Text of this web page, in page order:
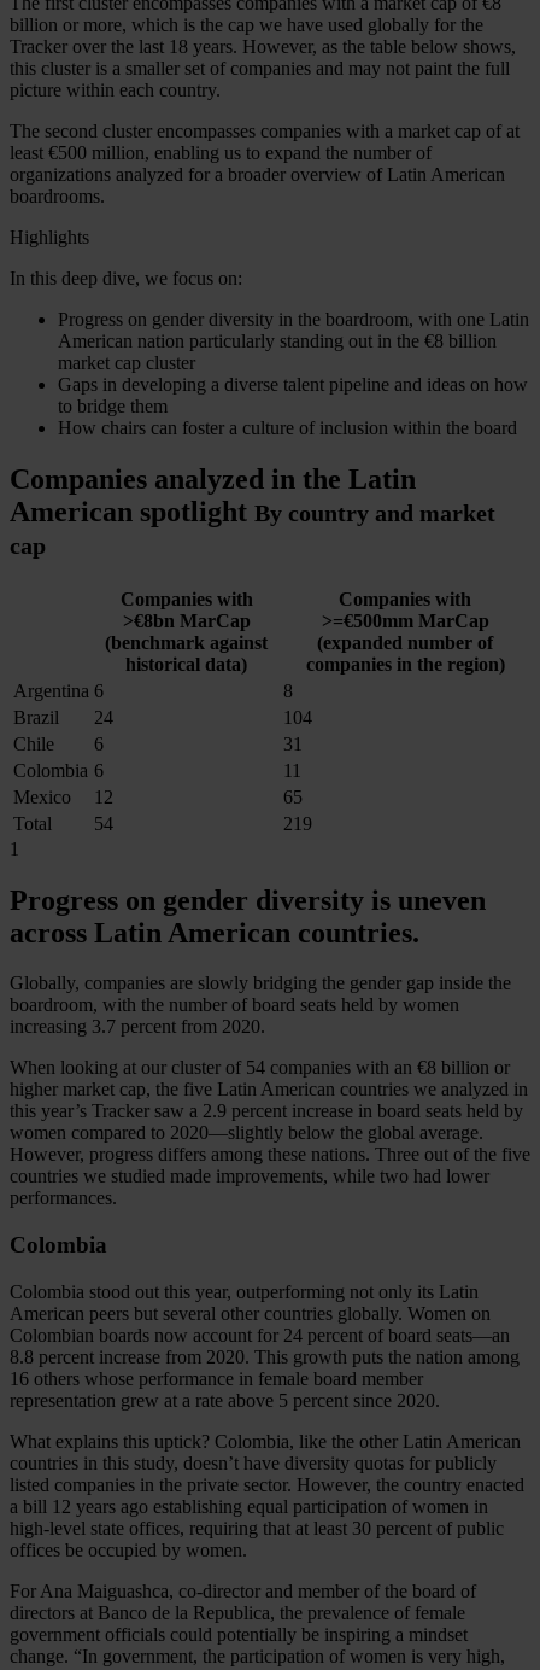
billion or more, which is the cap we have used globally for the
Tracker over the last 18 years. However, as the table below shows,
this cluster is a smaller set of companies and may not paint the full
picture within each country.
The second cluster encompasses companies with a market cap of at
least €500 million, enabling us to expand the number of
organizations analyzed for a broader overview of Latin American
boardrooms.
Highlights
In this deep dive, we focus on:
Progress on gender diversity in the boardroom, with one Latin
American nation particularly standing out in the €8 billion
market cap cluster
Gaps in developing a diverse talent pipeline and ideas on how
to bridge them
How chairs can foster a culture of inclusion within the board
Companies analyzed in the Latin
American spotlight By country and market
cap
Companies with
>€8bn MarCap
(benchmark against
historical data)
Companies with
>=€500mm MarCap
(expanded number of
companies in the region)
Argentina 6
8
Brazil
24
104
Chile
6
31
Colombia 6
11
Mexico
12
65
Total
54
219
1
Progress on gender diversity is uneven
across Latin American countries.
Globally, companies are slowly bridging the gender gap inside the
boardroom, with the number of board seats held by women
increasing 3.7 percent from 2020.
When looking at our cluster of 54 companies with an €8 billion or
higher market cap, the five Latin American countries we analyzed in
this year’s Tracker saw a 2.9 percent increase in board seats held by
women compared to 2020—slightly below the global average.
However, progress differs among these nations. Three out of the five
countries we studied made improvements, while two had lower
performances.
Colombia
Colombia stood out this year, outperforming not only its Latin
American peers but several other countries globally. Women on
Colombian boards now account for 24 percent of board seats—an
8.8 percent increase from 2020. This growth puts the nation among
16 others whose performance in female board member
representation grew at a rate above 5 percent since 2020.
What explains this uptick? Colombia, like the other Latin American
countries in this study, doesn’t have diversity quotas for publicly
listed companies in the private sector. However, the country enacted
a bill 12 years ago establishing equal participation of women in
high-level state offices, requiring that at least 30 percent of public
offices be occupied by women.
For Ana Maiguashca, co-director and member of the board of
directors at Banco de la Republica, the prevalence of female
government officials could potentially be inspiring a mindset
change. “In government, the participation of women is very high,